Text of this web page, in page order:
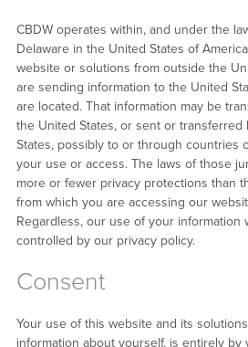
CBDW operates within, and under the
Delaware in the United States of
website or solutions from outside the
are sending information to the United
are located. That information may be
the United States, or sent or transferred
States, possibly to or through countries
your use or access. The laws of those
more or fewer privacy protections than
from which you are accessing our
Regardless, our use of your information
controlled by our privacy policy.
Consent
Your use of this website and its
information about yourself, is entirely by